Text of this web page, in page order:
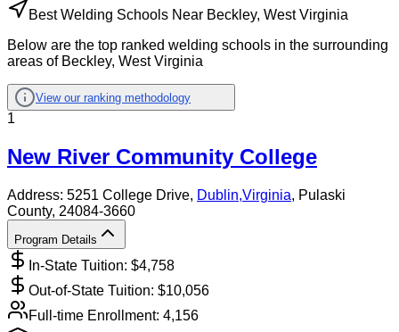
Best Welding Schools Near Beckley, West Virginia
Below are the top ranked welding schools in the surrounding
areas of Beckley, West Virginia
View our ranking methodology
1
New River Community College
Address: 5251 College Drive, Dublin,Virginia, Pulaski
County, 24084-3660
Program Details
In-State Tuition: $4,758
Out-of-State Tuition: $10,056
Full-time Enrollment: 4,156